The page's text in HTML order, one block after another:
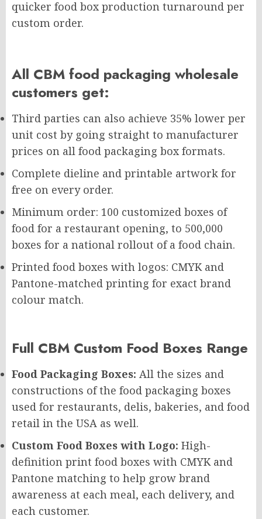
quicker food box production turnaround per
custom order.
All CBM food packaging wholesale
customers get:
Third parties can also achieve 35% lower per
unit cost by going straight to manufacturer
prices on all food packaging box formats.
Complete dieline and printable artwork for
free on every order.
Minimum order: 100 customized boxes of
food for a restaurant opening, to 500,000
boxes for a national rollout of a food chain.
Printed food boxes with logos: CMYK and
Pantone-matched printing for exact brand
colour match.
Full CBM Custom Food Boxes Range
Food Packaging Boxes: All the sizes and
constructions of the food packaging boxes
used for restaurants, delis, bakeries, and food
retail in the USA as well.
Custom Food Boxes with Logo: High-
definition print food boxes with CMYK and
Pantone matching to help grow brand
awareness at each meal, each delivery, and
each customer.